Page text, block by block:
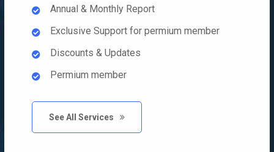
Annual & Monthly Report
Exclusive Support for permium member
Discounts & Updates
Permium member
See All Services